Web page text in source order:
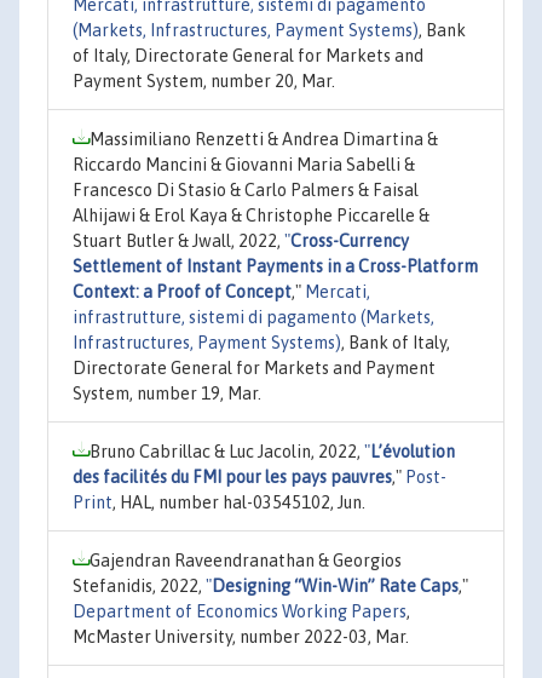
Mercati, infrastrutture, sistemi di pagamento
(Markets, Infrastructures, Payment Systems), Bank
of Italy, Directorate General for Markets and
Payment System, number 20, Mar.
Massimiliano Renzetti & Andrea Dimartina &
Riccardo Mancini & Giovanni Maria Sabelli &
Francesco Di Stasio & Carlo Palmers & Faisal
Alhijawi & Erol Kaya & Christophe Piccarelle &
Stuart Butler & Jwall, 2022, "Cross-Currency
Settlement of Instant Payments in a Cross-Platform
Context: a Proof of Concept," Mercati,
infrastrutture, sistemi di pagamento (Markets,
Infrastructures, Payment Systems), Bank of Italy,
Directorate General for Markets and Payment
System, number 19, Mar.
Bruno Cabrillac & Luc Jacolin, 2022, "L’évolution
des facilités du FMI pour les pays pauvres," Post-
Print, HAL, number hal-03545102, Jun.
Gajendran Raveendranathan & Georgios
Stefanidis, 2022, "Designing “Win-Win” Rate Caps,"
Department of Economics Working Papers,
McMaster University, number 2022-03, Mar.